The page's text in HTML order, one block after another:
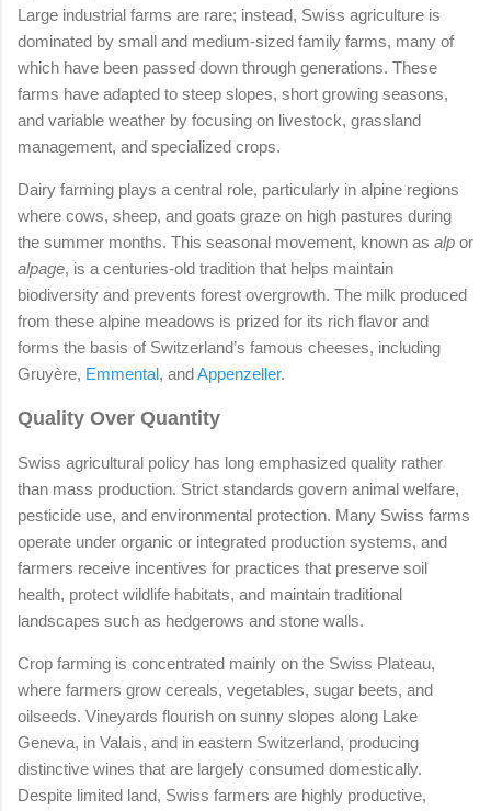
Large industrial farms are rare; instead, Swiss agriculture is
dominated by small and medium-sized family farms, many of
which have been passed down through generations. These
farms have adapted to steep slopes, short growing seasons,
and variable weather by focusing on livestock, grassland
management, and specialized crops.
Dairy farming plays a central role, particularly in alpine regions
where cows, sheep, and goats graze on high pastures during
the summer months. This seasonal movement, known as alp or
alpage, is a centuries-old tradition that helps maintain
biodiversity and prevents forest overgrowth. The milk produced
from these alpine meadows is prized for its rich flavor and
forms the basis of Switzerland’s famous cheeses, including
Gruyère, Emmental, andAppenzeller.
Quality Over Quantity
Swiss agricultural policy has long emphasized quality rather
than mass production. Strict standards govern animal welfare,
pesticide use, and environmental protection. Many Swiss farms
operate under organic or integrated production systems, and
farmers receive incentives for practices that preserve soil
health, protect wildlife habitats, and maintain traditional
landscapes such as hedgerows and stone walls.
Crop farming is concentrated mainly on the Swiss Plateau,
where farmers grow cereals, vegetables, sugar beets, and
oilseeds. Vineyards flourish on sunny slopes along Lake
Geneva, in Valais, and in eastern Switzerland, producing
distinctive wines that are largely consumed domestically.
Despite limited land, Swiss farmers are highly productive,